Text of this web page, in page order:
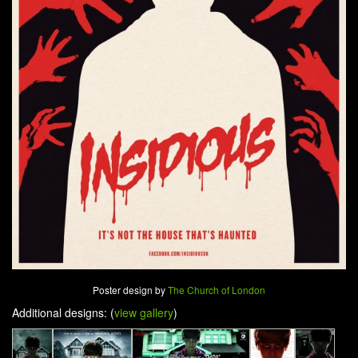
Poster design byThe Church of London
Additional designs: (view gallery)